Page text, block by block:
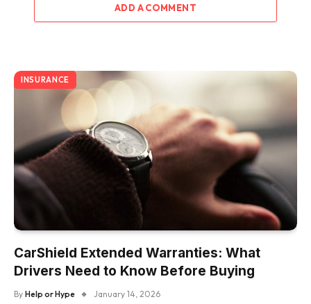
ADD A COMMENT
INSURANCE
CarShield Extended Warranties: What
Drivers Need to Know Before Buying
By Help or Hype January 14, 2026